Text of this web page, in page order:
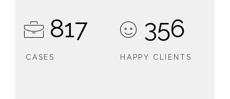
817
CASES
356
HAPPY CLIENTS